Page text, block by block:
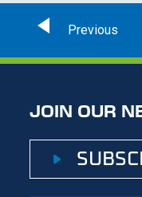
JOIN OUR